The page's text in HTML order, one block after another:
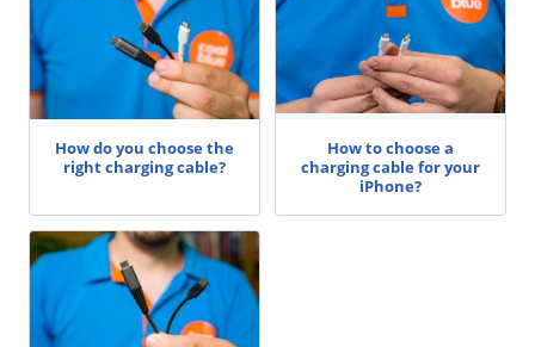
How do you choose the
right charging cable?
How to choose a
charging cable for your
iPhone?